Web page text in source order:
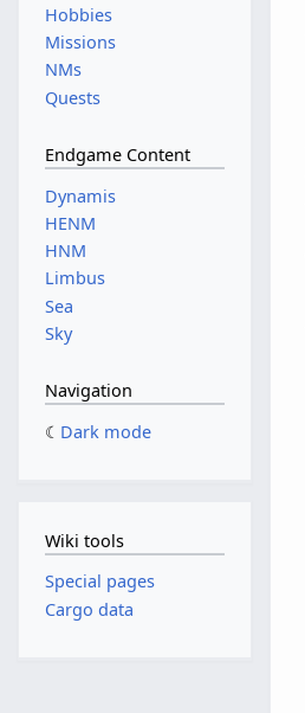
Hobbies
Missions
NMs
Quests
Endgame Content
Dynamis
HENM
HNM
Limbus
Sea
Sky
Navigation
Dark mode
Wiki tools
Special pages
Cargo data